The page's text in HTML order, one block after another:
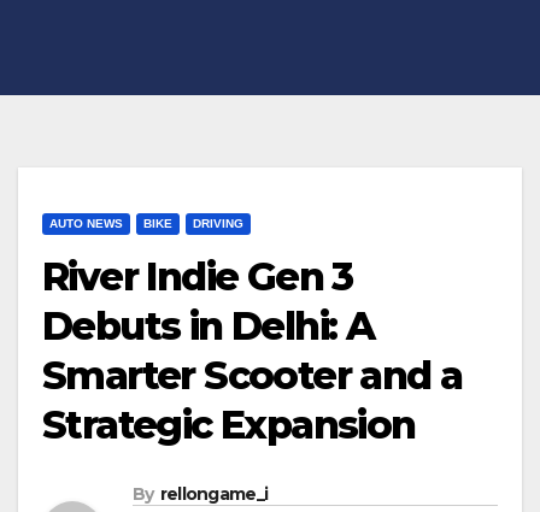
AUTO NEWS BIKE DRIVING
River Indie Gen 3
Debuts in Delhi: A
Smarter Scooter and a
Strategic Expansion
By rellongame_i